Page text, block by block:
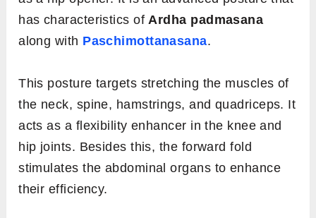
has characteristics ofArdha padmasana
along with Paschimottanasana.
This posture targets stretching the muscles of
the neck, spine, hamstrings, and quadriceps. It
acts as a flexibility enhancer in the knee and
hip joints. Besides this, the forward fold
stimulates the abdominal organs to enhance
their efficiency.